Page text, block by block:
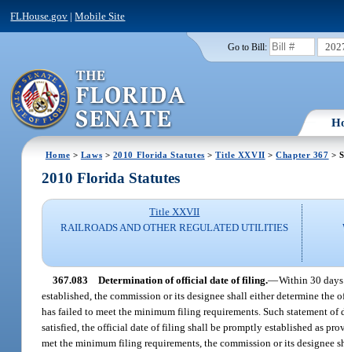
FLHouse.gov |Mobile Site
Go to Bill:
Home > Laws > 2010 Florida Statutes >Title XXVII >Chapter 367 >
2010 Florida Statutes
Title XXVII
RAILROADS AND OTHER REGULATED UTILITIES
367.083 Determination of official date of filing.—Within 30
established, the commission or its designee shall either determine
has failed to meet the minimum filing requirements. Such statement
satisfied, the official date of filing shall be promptly established as
met the minimum filing requirements, the commission or its